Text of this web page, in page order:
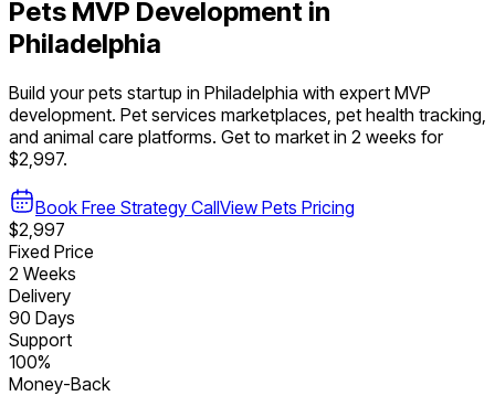
Pets MVP Development in
Philadelphia
Build yourpets startup in Philadelphia with expert MVP
development. Pet services marketplaces, pet health tracking,
and animal care platforms. Get to market in 2 weeks for
$2,997.
Book Free Strategy CallView Pets Pricing
$2,997
Fixed Price
2 Weeks
Delivery
90 Days
Support
100%
Money-Back